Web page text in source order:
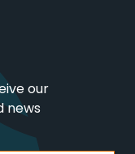
our
news